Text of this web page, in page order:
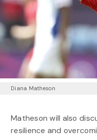
Diana Matheson
Matheson will also
resilience and